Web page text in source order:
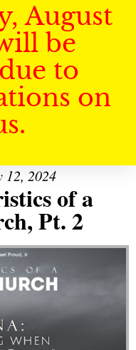
August
be
to
on
12, 2024
of a
Pt. 2